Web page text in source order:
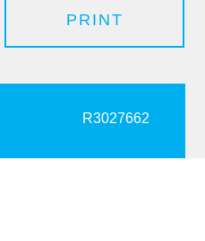
PRINT
R3027662